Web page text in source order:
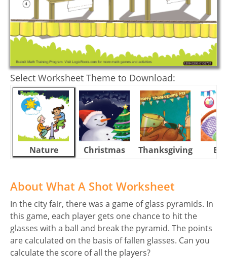
Select Worksheet Theme to Download:
Nature Christmas Thanksgiving
About What A Shot Worksheet
In the city fair, there was a game of glass pyramids. In
this game, each player gets one chance to hit the
glasses with a ball and break the pyramid. The points
are calculated on the basis of fallen glasses. Can you
calculate the score of all the players?